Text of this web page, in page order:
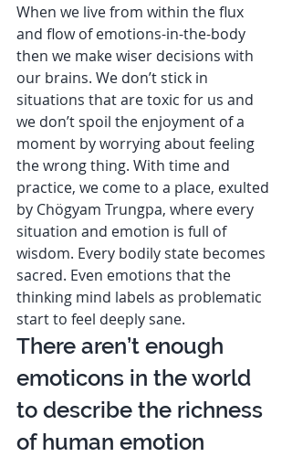
When we live from within the flux
and flow of emotions-in-the-body
then we make wiser decisions with
our brains. We don’t stick in
situations that are toxic for us and
we don’t spoil the enjoyment of a
moment by worrying about feeling
the wrong thing. With time and
practice, we come to a place, exulted
by Chögyam Trungpa, where every
situation and emotion is full of
wisdom. Every bodily state becomes
sacred. Even emotions that the
thinking mind labels as problematic
start to feel deeply sane.
There aren’t enough
emoticons in the world
to describe the richness
of human emotion